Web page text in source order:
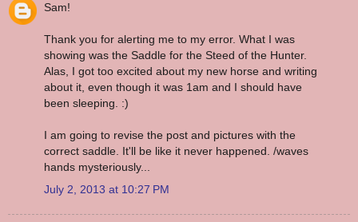
Sam!
Thank you for alerting me to my error. What I was
showing was the Saddle for the Steed of the Hunter.
Alas, I got too excited about my new horse and writing
about it, even though it was 1am and I should have
been sleeping. :)
I am going to revise the post and pictures with the
correct saddle. It'll be like it never happened. /waves
hands mysteriously...
July 2, 2013 at 10:27 PM